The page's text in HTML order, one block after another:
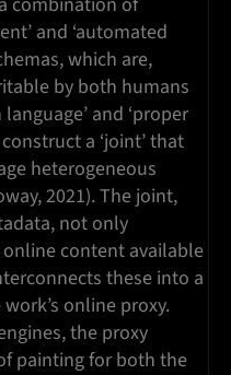
and ‘automated
which are,
by both humans
and ‘proper
a ‘joint’ that
heterogeneous
2021). The joint,
not only
content available
these into a
online proxy.
the proxy
painting for both the